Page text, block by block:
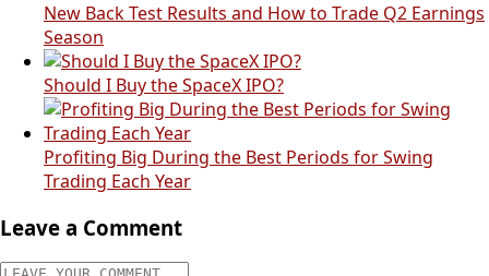
New Back Test Results and How to Trade Q2 Earnings
Season
Should I Buy the SpaceX IPO?
Profiting Big During the Best Periods for Swing
Trading Each Year
Leave a Comment